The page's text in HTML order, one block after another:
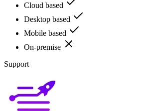
Cloud based
Desktop based
Mobile based
On-premise
Support